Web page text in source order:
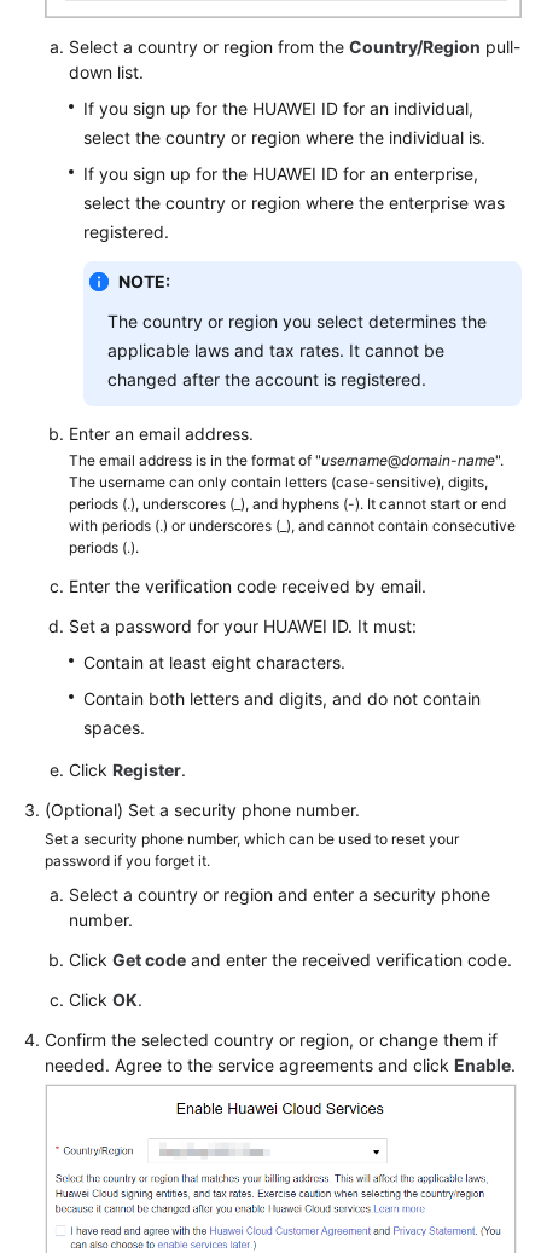
Select a country or region from the Country/Region pull-
down list.
If you sign up for the HUAWEI ID for an individual,
select the country or region where the individual is.
If you sign up for the HUAWEI ID for an enterprise,
select the country or region where the enterprise was
registered.
NOTE:
The country or region you select determines the
applicable laws and tax rates. It cannot be
changed after the account is registered.
Enter an email address.
The email address is in the format of "username@domain-name".
The username can only contain letters (case-sensitive), digits,
periods (.), underscores (_), and hyphens (-). It cannot start or end
with periods (.) or underscores (_), and cannot contain consecutive
periods (.).
Enter the verification code received by email.
Set a password for your HUAWEI ID. It must:
Contain at least eight characters.
Contain both letters and digits, and do not contain
spaces.
Click Register.
(Optional) Set a security phone number.
Set a security phone number, which can be used to reset your
password if you forget it.
Select a country or region and enter a security phone
number.
Click Get code and enter the received verification code.
Click OK.
Confirm the selected country or region, or change them if
needed. Agree to the service agreements and click Enable.